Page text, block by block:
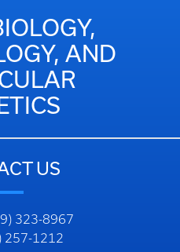
AND
US
323-8967
257-1212